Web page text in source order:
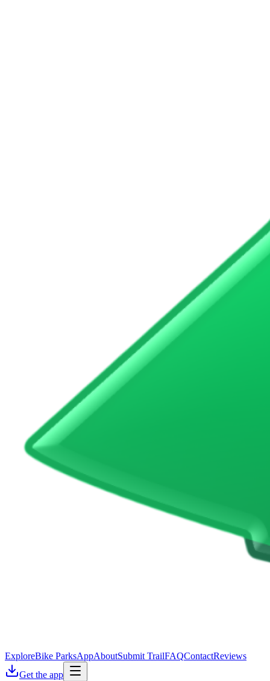
ExploreBike ParksAppAboutSubmit TrailFAQContactReviews
Get the app